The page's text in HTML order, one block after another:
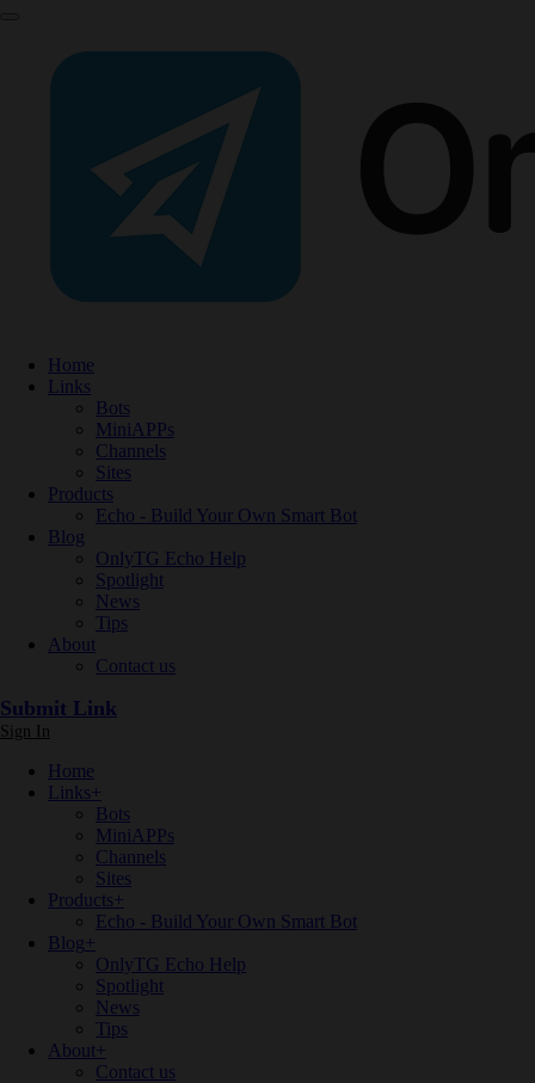
Home
Links
Bots
MiniAPPs
Channels
Sites
Products
Echo - Build Your Own Smart Bot
Blog
OnlyTG Echo Help
Spotlight
News
Tips
About
Contact us
Submit Link
Sign In
Home
Links+
Bots
MiniAPPs
Channels
Sites
Products+
Echo - Build Your Own Smart Bot
Blog+
OnlyTG Echo Help
Spotlight
News
Tips
About+
Contact us